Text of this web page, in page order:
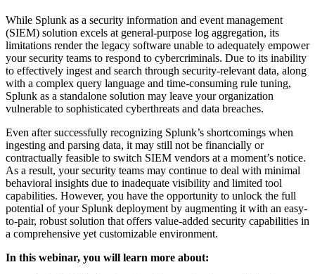
While Splunk as a security information and event management
(SIEM) solution excels at general-purpose log aggregation, its
limitations render the legacy software unable to adequately empower
your security teams to respond to cybercriminals. Due to its inability
to effectively ingest and search through security-relevant data, along
with a complex query language and time-consuming rule tuning,
Splunk as a standalone solution may leave your organization
vulnerable to sophisticated cyberthreats and data breaches.
Even after successfully recognizing Splunk’s shortcomings when
ingesting and parsing data, it may still not be financially or
contractually feasible to switch SIEM vendors at a moment’s notice.
As a result, your security teams may continue to deal with minimal
behavioral insights due to inadequate visibility and limited tool
capabilities. However, you have the opportunity to unlock the full
potential of your Splunk deployment by augmenting it with an easy-
to-pair, robust solution that offers value-added security capabilities in
a comprehensive yet customizable environment.
In this webinar, you will learn more about: